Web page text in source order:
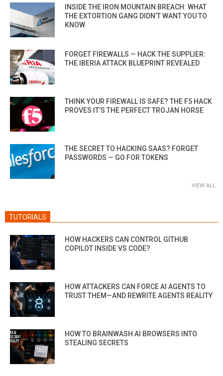
INSIDE THE IRON MOUNTAIN BREACH: WHAT
THE EXTORTION GANG DIDN’T WANT YOU TO
KNOW
FORGET FIREWALLS — HACK THE SUPPLIER:
THE IBERIA ATTACK BLUEPRINT REVEALED
THINK YOUR FIREWALL IS SAFE? THE F5 HACK
PROVES IT’S THE PERFECT TROJAN HORSE
THE SECRET TO HACKING SAAS? FORGET
PASSWORDS — GO FOR TOKENS
VIEW ALL
TUTORIALS
HOW HACKERS CAN CONTROL GITHUB
COPILOT INSIDE VS CODE?
HOW ATTACKERS CAN FORCE AI AGENTS TO
TRUST THEM—AND REWRITE AGENTS REALITY
HOW TO BRAINWASH AI BROWSERS INTO
STEALING SECRETS